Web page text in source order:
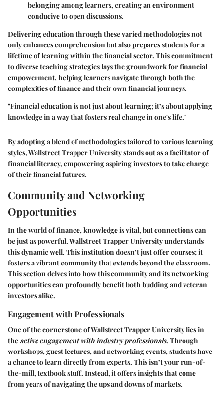
belonging among learners, creating an environment
conducive to open discussions.
Delivering education through these varied methodologies not
only enhances comprehension but also prepares students for a
lifetime of learning within the financial sector. This commitment
to diverse teaching strategies lays the groundwork for financial
empowerment, helping learners navigate through both the
complexities of finance and their own financial journeys.
"Financial education is not just about learning; it’s about applying
knowledge in a way that fosters real change in one's life."
By adopting a blend of methodologies tailored to various learning
styles, Wallstreet Trapper University stands out as a facilitator of
financial literacy, empowering aspiring investors to take charge
of their financial futures.
Community and Networking
Opportunities
In the world of finance, knowledge is vital, but connections can
be just as powerful. Wallstreet Trapper University understands
this dynamic well. This institution doesn’t just offer courses; it
fosters a vibrant community that extends beyond the classroom.
This section delves into how this community and its networking
opportunities can profoundly benefit both budding and veteran
investors alike.
Engagement with Professionals
One of the cornerstone of Wallstreet Trapper University lies in
theactive engagement with industry professionals. Through
workshops, guest lectures, and networking events, students have
a chance to learn directly from experts. This isn’t your run-of-
the-mill, textbook stuff. Instead, it offers insights that come
from years of navigating the ups and downs of markets.